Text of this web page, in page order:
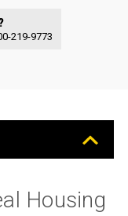
219-9773
Housing